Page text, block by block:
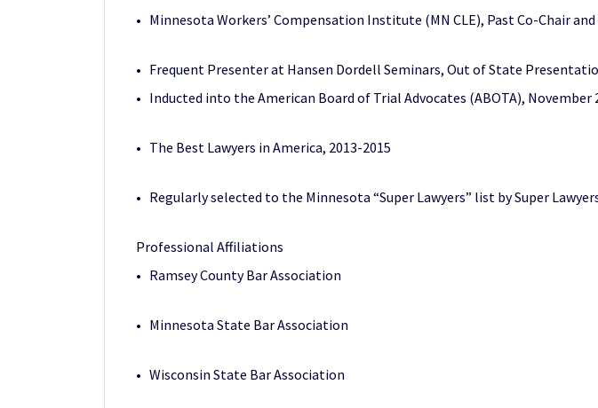
• Minnesota Workers’ Compensation Institute (MN CLE), Past Co-Chair
• Frequent Presenter at Hansen Dordell Seminars, Out of State
• Inducted into the American Board of Trial Advocates (ABOTA), November
• The Best Lawyers in America, 2013-2015
• Regularly selected to the Minnesota “Super Lawyers” list by Super
Professional Affiliations
• Ramsey County Bar Association
• Minnesota State Bar Association
• Wisconsin State Bar Association